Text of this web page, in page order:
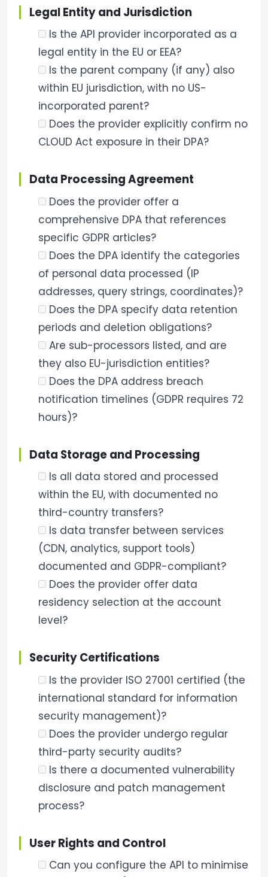
Legal Entity and Jurisdiction
Is the API provider incorporated as a
legal entity in the EU or EEA?
Is the parent company (if any) also
within EU jurisdiction, with no US-
incorporated parent?
Does the provider explicitly confirm no
CLOUD Act exposure in their DPA?
Data Processing Agreement
Does the provider offer a
comprehensive DPA that references
specific GDPR articles?
Does the DPA identify the categories
of personal data processed (IP
addresses, query strings, coordinates)?
Does the DPA specify data retention
periods and deletion obligations?
Are sub-processors listed, and are
they also EU-jurisdiction entities?
Does the DPA address breach
notification timelines (GDPR requires 72
hours)?
Data Storage and Processing
Is all data stored and processed
within the EU, with documented no
third-country transfers?
Is data transfer between services
(CDN, analytics, support tools)
documented and GDPR-compliant?
Does the provider offer data
residency selection at the account
level?
Security Certifications
Is the provider ISO 27001 certified (the
international standard for information
security management)?
Does the provider undergo regular
third-party security audits?
Is there a documented vulnerability
disclosure and patch management
process?
User Rights and Control
Can you configure the API to minimise